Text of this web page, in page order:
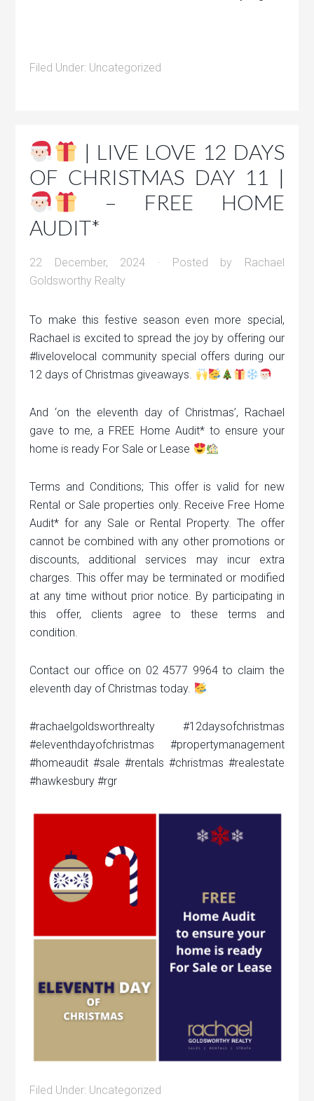
Filed Under: Uncategorized
| LIVE LOVE 12 DAYS
OF CHRISTMAS DAY 11 |
– FREE HOME
AUDIT*
22 December, 2024 · Posted by Rachael
Goldsworthy Realty
To make this festive season even more special,
Rachael is excited to spread the joy by offering our
#livelovelocal community special offers during our
12 days of Christmas giveaways.
And ‘on the eleventh day of Christmas’, Rachael
gave to me, a FREE Home Audit* to ensure your
home is ready For Sale or Lease
Terms and Conditions; This offer is valid for new
Rental or Sale properties only. Receive Free Home
Audit* for any Sale or Rental Property. The offer
cannot be combined with any other promotions or
discounts, additional services may incur extra
charges. This offer may be terminated or modified
at any time without prior notice. By participating in
this offer, clients agree to these terms and
condition.
Contact our office on 02 4577 9964 to claim the
eleventh day of Christmas today.
#rachaelgoldsworthrealty #12daysofchristmas
#eleventhdayofchristmas #propertymanagement
#homeaudit #sale #rentals #christmas #realestate
#hawkesbury #rgr
Filed Under: Uncategorized